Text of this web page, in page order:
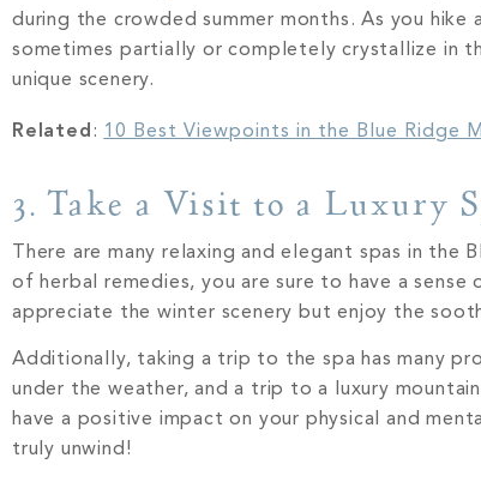
during the crowded summer months. As you
sometimes partially or completely crystallize in
unique scenery.
Related : 10 Best Viewpoints in the Blue Ridge
3. Take a Visit to a Luxury
There are many relaxing and elegant spas in the
of herbal remedies, you are sure to have a
appreciate the winter scenery but enjoy the
Additionally, taking a trip to the spa has many
under the weather, and a trip to a luxury
have a positive impact on your physical and
truly unwind!